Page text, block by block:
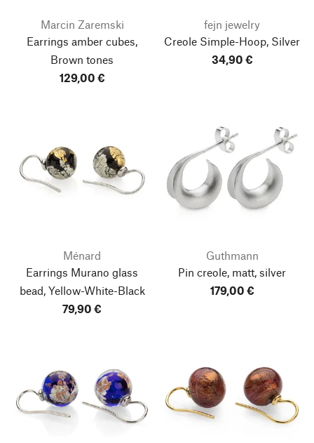
Marcin Zaremski
Earrings amber cubes,
Brown tones
129,00 €
fejn jewelry
Creole Simple-Hoop, Silver
34,90 €
Ménard
Earrings Murano glass
bead, Yellow-White-Black
79,90 €
Guthmann
Pin creole, matt, silver
179,00 €